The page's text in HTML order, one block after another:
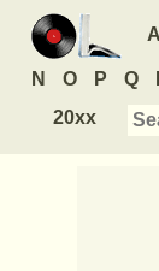
A
N O P Q
20xx